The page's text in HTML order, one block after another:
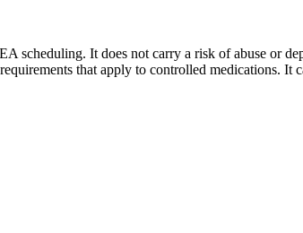
scheduling. It does not carry a risk of abuse or
that apply to controlled medications.